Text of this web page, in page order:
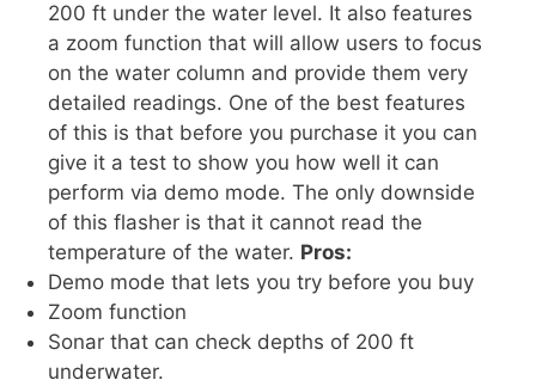
200 ft under the water level. It also features
a zoom function that will allow users to focus
on the water column and provide them very
detailed readings. One of the best features
of this is that before you purchase it you can
give it a test to show you how well it can
perform via demo mode. The only downside
of this flasher is that it cannot read the
temperature of the water. Pros:
Demo mode that lets you try before you buy
Zoom function
Sonar that can check depths of 200 ft
underwater.